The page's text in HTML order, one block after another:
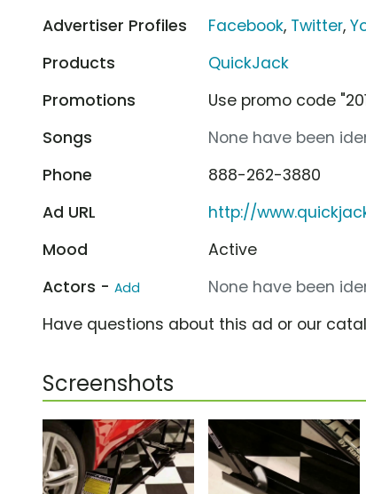
Advertiser Profiles
Facebook, Twitter,
Products
QuickJack
Promotions
Use promo code
Songs
None have been
Phone
888-262-3880
Ad URL
http://
Mood
Active
Actors - Add
None have been
Have questions about this ad or our
Screenshots